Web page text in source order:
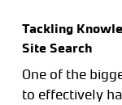
Tackling
Site Search
One of the
to effectively